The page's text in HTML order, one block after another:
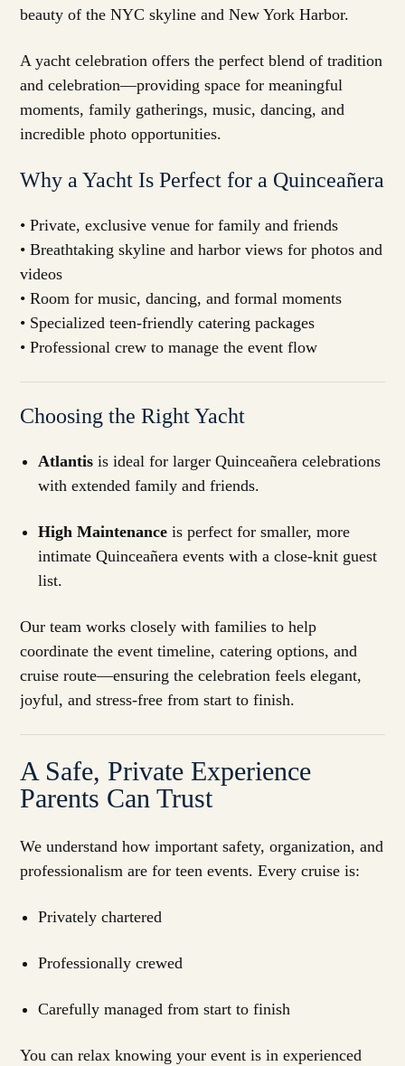
beauty of the NYC skyline and New York Harbor.
A yacht celebration offers the perfect blend of tradition
and celebration—providing space for meaningful
moments, family gatherings, music, dancing, and
incredible photo opportunities.
Why a Yacht Is Perfect for a Quinceañera
• Private, exclusive venue for family and friends
• Breathtaking skyline and harbor views for photos and
videos
• Room for music, dancing, and formal moments
• Specialized teen-friendly catering packages
• Professional crew to manage the event flow
Choosing the Right Yacht
Atlantis is ideal for larger Quinceañera celebrations
with extended family and friends.
High Maintenance is perfect for smaller, more
intimate Quinceañera events with a close-knit guest
list.
Our team works closely with families to help
coordinate the event timeline, catering options, and
cruise route—ensuring the celebration feels elegant,
joyful, and stress-free from start to finish.
A Safe, Private Experience
Parents Can Trust
We understand how important safety, organization, and
professionalism are for teen events. Every cruise is:
Privately chartered
Professionally crewed
Carefully managed from start to finish
You can relax knowing your event is in experienced